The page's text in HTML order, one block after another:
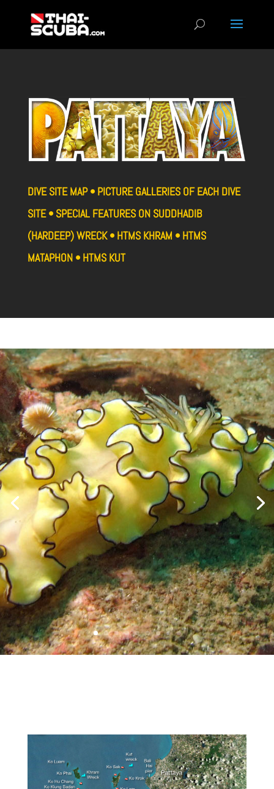
DIVE SITE MAP • PICTURE GALLERIES OF EACH DIVE
SITE • SPECIAL FEATURES ON SUDDHADIB
(HARDEEP) WRECK • HTMS KHRAM • HTMS
MATAPHON • HTMS KUT